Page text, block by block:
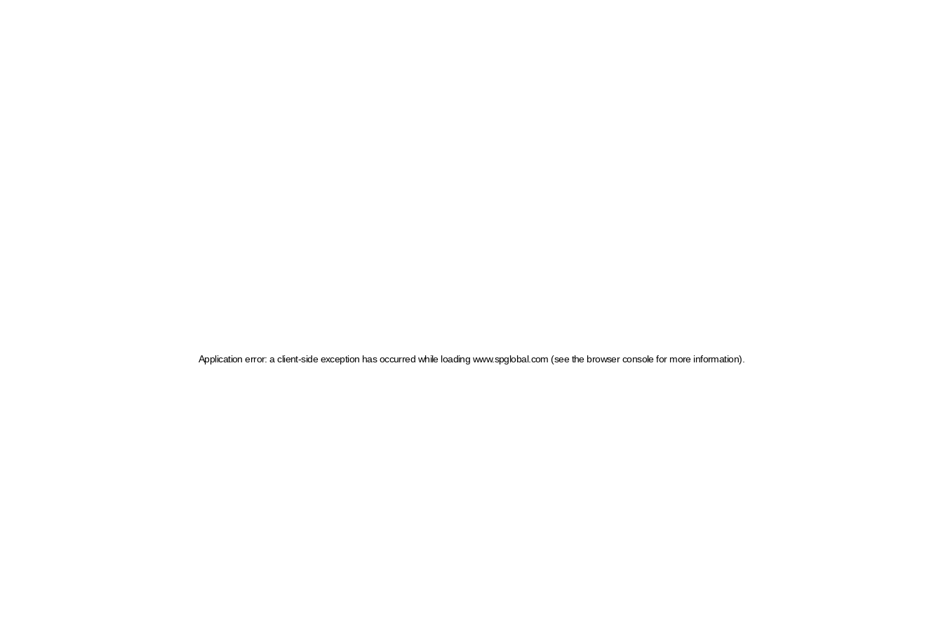
Application error: a client-side exception has occurred while loading www.spglobal.com (see the browser console for more information)